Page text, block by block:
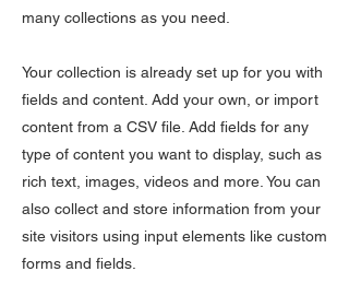
many collections as you need.
Your collection is already set up for you with
fields and content. Add your own, or import
content from a CSV file. Add fields for any
type of content you want to display, such as
rich text, images, videos and more. You can
also collect and store information from your
site visitors using input elements like custom
forms and fields.